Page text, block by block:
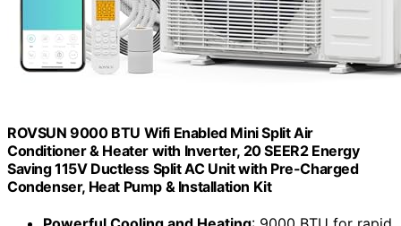
ROVSUN 9000 BTU Wifi Enabled Mini Split Air
Conditioner & Heater with Inverter, 20 SEER2 Energy
Saving 115V Ductless Split AC Unit with Pre-Charged
Condenser, Heat Pump & Installation Kit